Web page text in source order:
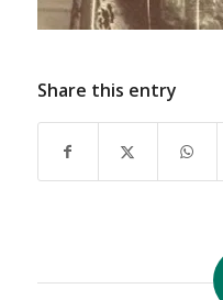
Share this entry